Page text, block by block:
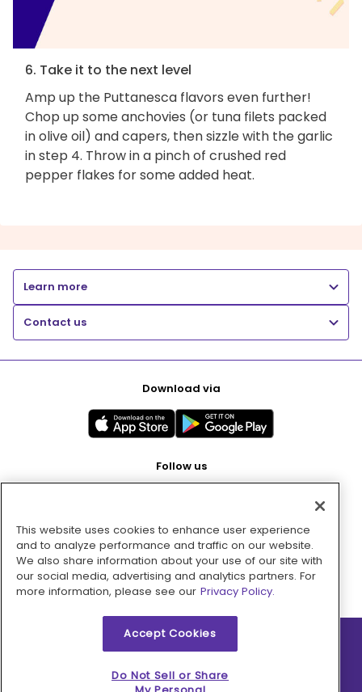
6. Take it to the next level
Amp up the Puttanesca flavors even further!
Chop up some anchovies (or tuna filets packed
in olive oil) and capers, then sizzle with the garlic
in step 4. Throw in a pinch of crushed red
pepper flakes for some added heat.
Learn more
Contact us
Download via
Follow us
Pay with
2026 © MMM Consumer Brands Inc. All rights reserved.
This website uses cookies to enhance user experience
and to analyze performance and traffic on our website.
We also share information about your use of our site with
our social media, advertising and analytics partners. For
more information, please see our Privacy Policy.
Accept Cookies
Do Not Sell or Share